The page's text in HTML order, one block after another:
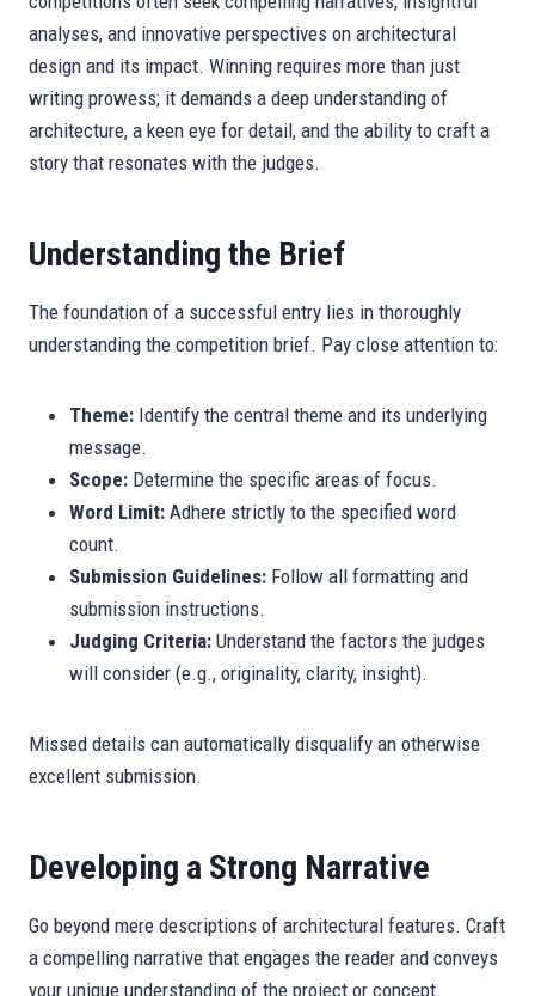
analyses, and innovative perspectives on architectural
design and its impact. Winning requires more than just
writing prowess; it demands a deep understanding of
architecture, a keen eye for detail, and the ability to craft a
story that resonates with the judges.
Understanding the Brief
The foundation of a successful entry lies in thoroughly
understanding the competition brief. Pay close attention to:
Theme: Identify the central theme and its underlying
message.
Scope: Determine the specific areas of focus.
Word Limit: Adhere strictly to the specified word
count.
Submission Guidelines: Follow all formatting and
submission instructions.
Judging Criteria: Understand the factors the judges
will consider (e.g., originality, clarity, insight).
Missed details can automatically disqualify an otherwise
excellent submission.
Developing a Strong Narrative
Go beyond mere descriptions of architectural features. Craft
a compelling narrative that engages the reader and conveys
your unique understanding of the project or concept.